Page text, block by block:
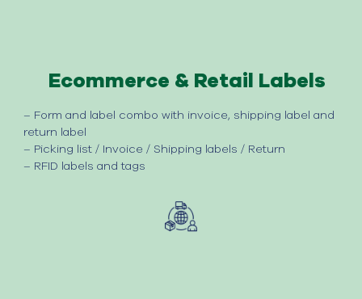
Ecommerce & Retail Labels
– Form and label combo with invoice, shipping label and
return label
– Picking list / Invoice / Shipping labels / Return
– RFID labels and tags